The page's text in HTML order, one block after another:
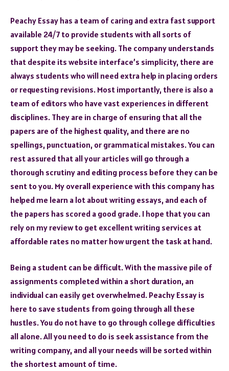
Peachy Essay has a team of caring and extra fast support
available 24/7 to provide students with all sorts of
support they may be seeking. The company understands
that despite its website interface’s simplicity, there are
always students who will need extra help in placing orders
or requesting revisions. Most importantly, there is also a
team of editors who have vast experiences in different
disciplines. They are in charge of ensuring that all the
papers are of the highest quality, and there are no
spellings, punctuation, or grammatical mistakes. You can
rest assured that all your articles will go through a
thorough scrutiny and editing process before they can be
sent to you. My overall experience with this company has
helped me learn a lot about writing essays, and each of
the papers has scored a good grade. I hope that you can
rely on my review to get excellent writing services at
affordable rates no matter how urgent the task at hand.
Being a student can be difficult. With the massive pile of
assignments completed within a short duration, an
individual can easily get overwhelmed. Peachy Essay is
here to save students from going through all these
hustles. You do not have to go through college difficulties
all alone. All you need to do is seek assistance from the
writing company, and all your needs will be sorted within
the shortest amount of time.